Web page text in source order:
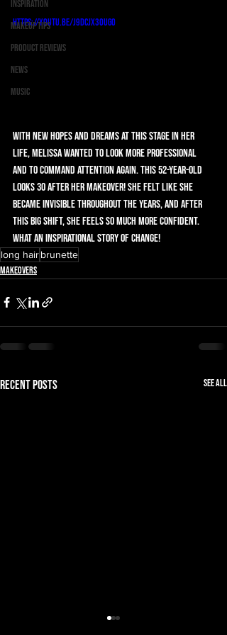
Inspiration
Makeup Tips
Product Reviews
News
Music
https://youtu.be/j9dCjX30UG0
With new hopes and dreams at this stage in her
life, Melissa wanted to look more professional
and to command attention again. This 52-year-old
looks 30 after her makeover! She felt like she
became invisible throughout the years, and after
this big shift, she feels so much more confident.
What an inspirational story of change!
long hairbrunette
Makeovers
Recent Posts See All